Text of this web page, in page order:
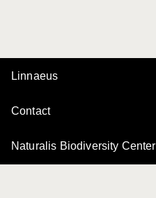
Linnaeus
Contact
Naturalis Biodiversity Center